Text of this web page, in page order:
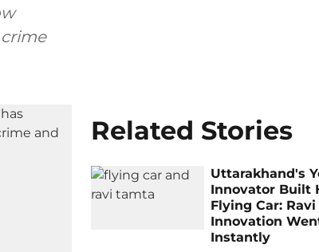
Related Stories
Uttarakhand's
Innovator Built
Flying Car: Ravi
Innovation
Instantly